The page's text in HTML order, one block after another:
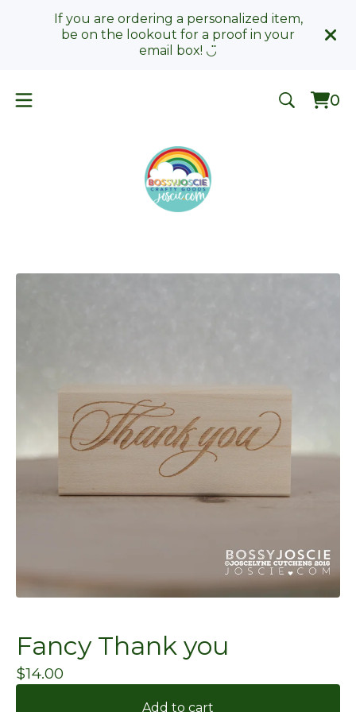
If you are ordering a personalized item,
be on the lookout for a proof in your
email box! ◡̈
0
0
Fancy Thank you
$14.00
Add to cart